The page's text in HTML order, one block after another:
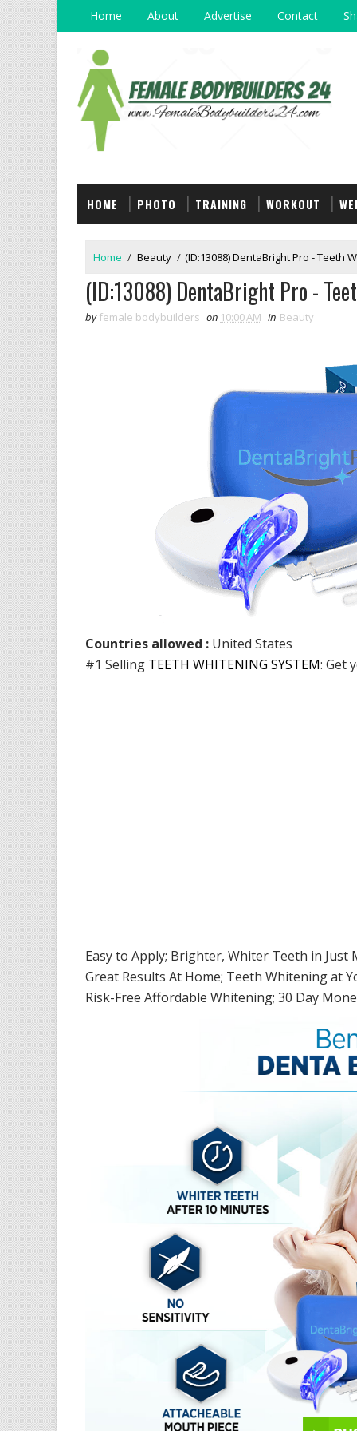
Home About Advertise Contact
HOME PHOTO TRAINING WORKOUT
Home / Beauty / (ID:13088) DentaBright Pro - Teeth
(ID:13088) DentaBright Pro -
by female bodybuilders on 10:00 AM in Beauty
Countries allowed : United States
#1 Selling TEETH WHITENING SYSTEM: Get
Easy to Apply; Brighter, Whiter Teeth in Just
Great Results At Home; Teeth Whitening at
Risk-Free Affordable Whitening; 30 Day